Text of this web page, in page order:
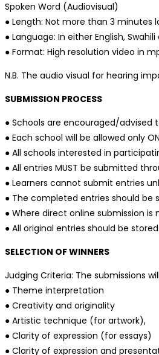
Spoken Word (Audiovisual)
● Length: Not more than 3 minutes
● Language: In either English,
● Format: High resolution video in
N.B. The audio visual for hearing
SUBMISSION PROCESS
● Schools are encouraged/
● Each school will be allowed only
● All schools interested in
● All entries MUST be submitted
● Learners cannot submit entries
● The completed entries should be
● Where direct online submission
● All original entries should be
SELECTION OF WINNERS
Judging Criteria: The submissions
● Theme interpretation
● Creativity and originality
● Artistic technique (for artwork),
● Clarity of expression (for essays)
● Clarity of expression and